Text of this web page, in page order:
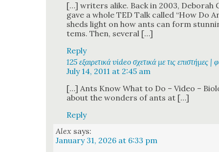
[…] writ­ers alike. Back in 2003, Deb­o­rah
gave a whole TED Talk called “How Do
sheds light on how ants can form
tems. Then, sev­er­al […]
Reply
125 εξαιρετικά video σχετικά με τις επιστήμες |
July 14, 2011 at 2:45 am
[…] Ants Know What to Do – Video –
about the won­ders of ants at […]
Reply
Alex says:
January 31, 2026 at 6:33 pm